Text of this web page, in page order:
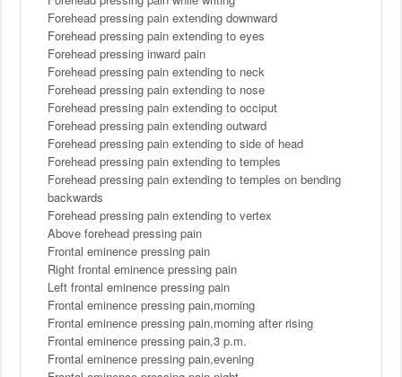
Forehead pressing pain extending downward
Forehead pressing pain extending to eyes
Forehead pressing inward pain
Forehead pressing pain extending to neck
Forehead pressing pain extending to nose
Forehead pressing pain extending to occiput
Forehead pressing pain extending outward
Forehead pressing pain extending to side of head
Forehead pressing pain extending to temples
Forehead pressing pain extending to temples on bending
backwards
Forehead pressing pain extending to vertex
Above forehead pressing pain
Frontal eminence pressing pain
Right frontal eminence pressing pain
Left frontal eminence pressing pain
Frontal eminence pressing pain,morning
Frontal eminence pressing pain,morning after rising
Frontal eminence pressing pain,3 p.m.
Frontal eminence pressing pain,evening